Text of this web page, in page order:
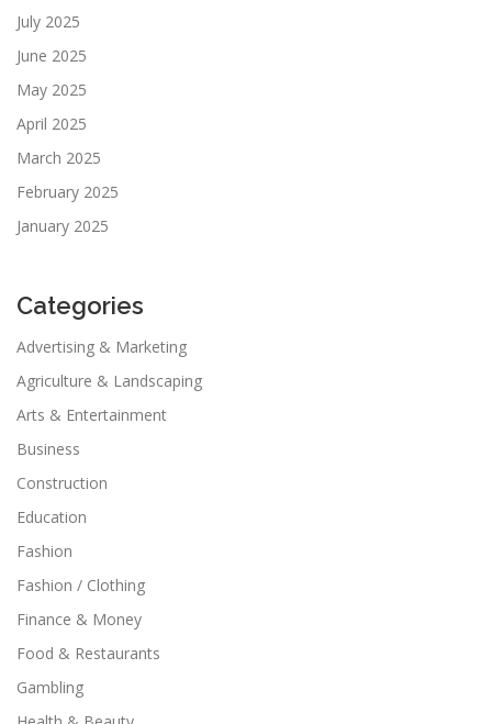
July 2025
June 2025
May 2025
April 2025
March 2025
February 2025
January 2025
Categories
Advertising & Marketing
Agriculture & Landscaping
Arts & Entertainment
Business
Construction
Education
Fashion
Fashion / Clothing
Finance & Money
Food & Restaurants
Gambling